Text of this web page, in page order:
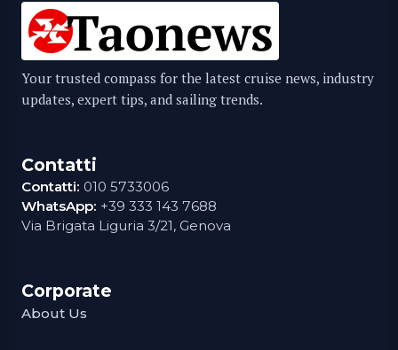
Your trusted compass for the latest cruise news, industry
updates, expert tips, and sailing trends.
Contatti
Contatti: 010 5733006
WhatsApp: +39 333 143 7688
Via Brigata Liguria 3/21, Genova
Corporate
About Us